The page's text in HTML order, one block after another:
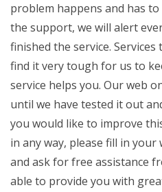
problem happens and has
the support, we will alert
finished the service. Services
find it very tough for us to
service helps you. Our web
until we have tested it out
you would like to improve
in any way, please fill in
and ask for free assistance
able to provide you with